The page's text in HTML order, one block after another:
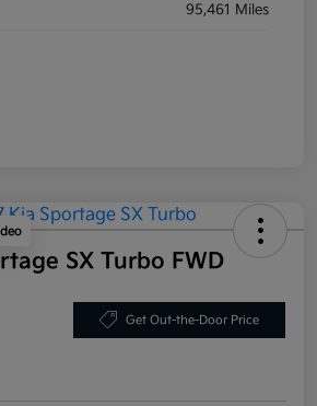
95,461 Miles
SX Turbo FWD
Get Out-the-Door Price